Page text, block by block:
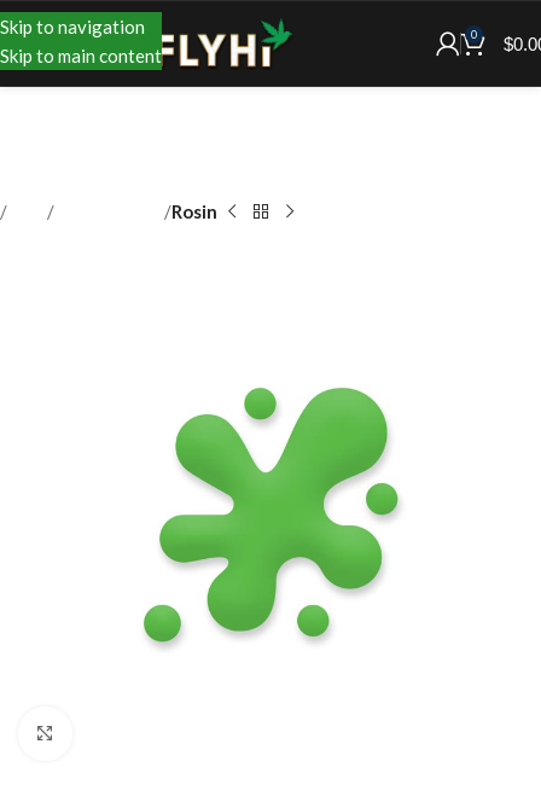
Skip to navigation
Skip to main content
0 $
Rosin